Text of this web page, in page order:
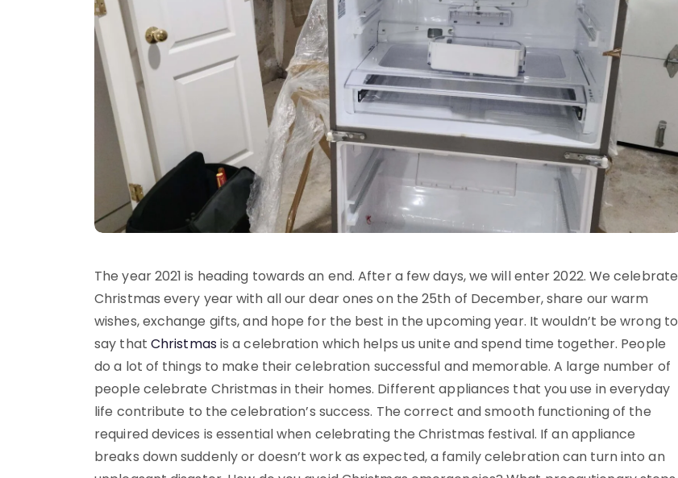
The year 2021 is heading towards an end. After a few days, we will enter 2022. We celebrate
Christmas every year with all our dear ones on the 25th of December, share our warm
wishes, exchange gifts, and hope for the best in the upcoming year. It wouldn’t be wrong to
say that Christmasis a celebration which helps us unite and spend time together. People
do a lot of things to make their celebration successful and memorable. A large number of
people celebrate Christmas in their homes. Different appliances that you use in everyday
life contribute to the celebration’s success. The correct and smooth functioning of the
required devices is essential when celebrating the Christmas festival. If an appliance
breaks down suddenly or doesn’t work as expected, a family celebration can turn into an